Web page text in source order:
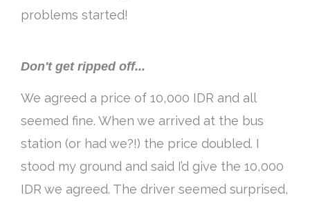
problems started!
Don't get ripped off...
We agreed a price of 10,000 IDR and all
seemed fine. When we arrived at the bus
station (or had we?!) the price doubled. I
stood my ground and said I’d give the 10,000
IDR we agreed. The driver seemed surprised,